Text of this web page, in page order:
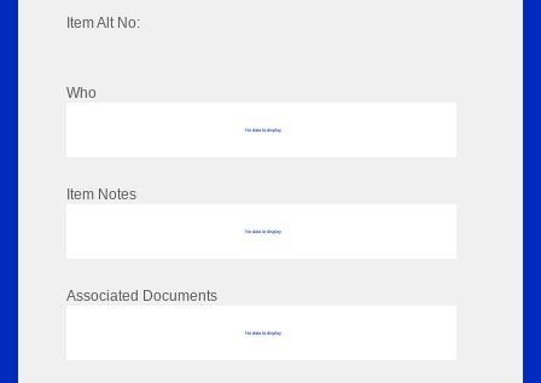
Item Alt No:
Who
No data to display
Item Notes
No data to display
Associated Documents
No data to display